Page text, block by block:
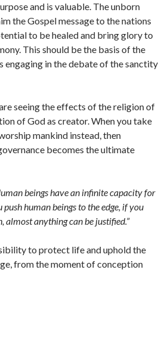
and is valuable. The unborn
the Gospel message to the nations
to be healed and bring glory to
This should be the basis of the
engaging in the debate of the sanctity
seeing the effects of the religion of
of God as creator. When you take
mankind instead, then
becomes the ultimate
beings have an infinite capacity for
human beings to the edge, if you
almost anything can be justified.”
to protect life and uphold the
from the moment of conception